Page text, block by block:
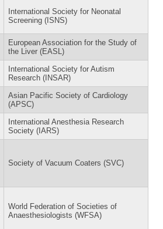
International Society for Neonatal
Screening (ISNS)
European Association for the Study of
the Liver (EASL)
International Society for Autism
Research (INSAR)
Asian Pacific Society of Cardiology
(APSC)
International Anesthesia Research
Society (IARS)
Society of Vacuum Coaters (SVC)
World Federation of Societies of
Anaesthesiologists (WFSA)